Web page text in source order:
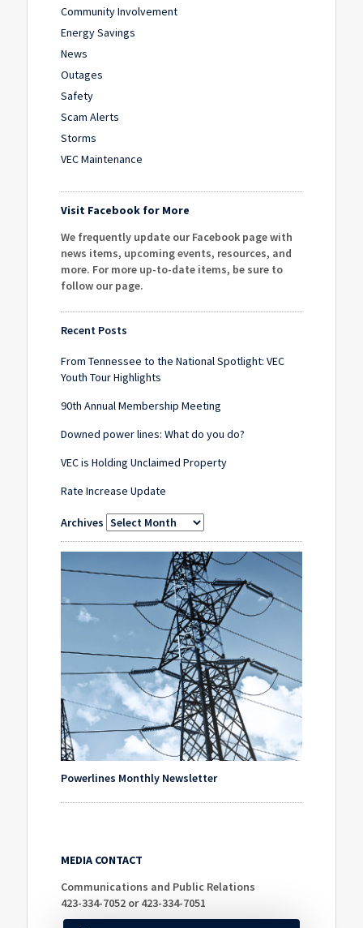
Community Involvement
Energy Savings
News
Outages
Safety
Scam Alerts
Storms
VEC Maintenance
Visit Facebook for More
We frequently update our Facebook page with
news items, upcoming events, resources, and
more. For more up-to-date items, be sure to
follow our page.
Recent Posts
From Tennessee to the National Spotlight: VEC
Youth Tour Highlights
90th Annual Membership Meeting
Downed power lines: What do you do?
VEC is Holding Unclaimed Property
Rate Increase Update
Archives
Powerlines Monthly Newsletter
MEDIA CONTACT
Communications and Public Relations
423-334-7052 or 423-334-7051